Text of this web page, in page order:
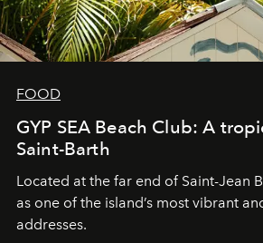
FOOD
GYP SEA Beach Club: A
Saint-Barth
Located at the far end of Saint-Jean
as one of the island’s most vibrant
addresses.